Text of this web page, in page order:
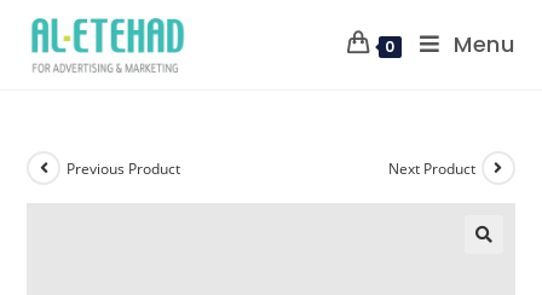
0 Menu
Previous Product Next Product